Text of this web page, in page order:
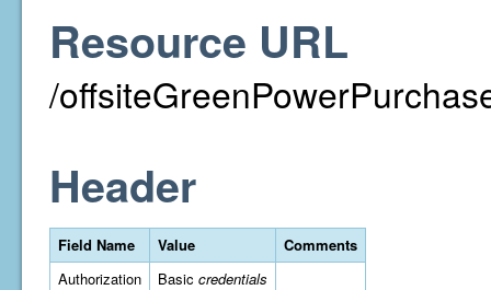
Resource URL
/
Header
Field Name Value
Comments
Authorization
Basic credentials